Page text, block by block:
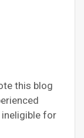
this blog
for